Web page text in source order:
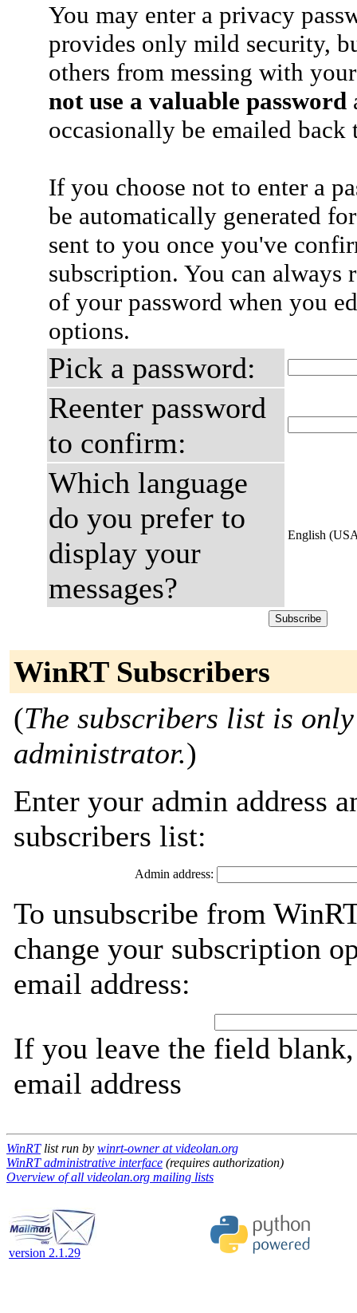
You may enter a privacy
provides only mild security,
others from messing with
not use a valuable password
occasionally be emailed
If you choose not to enter a
be automatically generated
sent to you once you've
subscription. You can always
of your password when you
options.
Pick a password:
Reenter password
to confirm:
Which language
do you prefer to
display your
messages?
English
WinRT Subscribers
(The subscribers list is
administrator.)
Enter your admin address
subscribers list:
Admin address:
To unsubscribe from
change your subscription
email address:
If you leave the field
email address
WinRTlist run by winrt-owner at videolan.org
WinRT administrative interface (requires authorization)
Overview of all videolan.org mailing lists
version 2.1.29